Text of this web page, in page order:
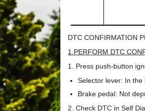
DTC CONFIRMATION
1.PERFORM DTC
1. Press push-button
Selector lever: In the
Brake pedal: Not
2. Check DTC in Self